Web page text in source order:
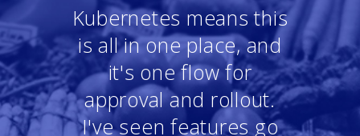
Kubernetes means this
is all in one place, and
it's one flow for
approval and rollout.
I've seen features go